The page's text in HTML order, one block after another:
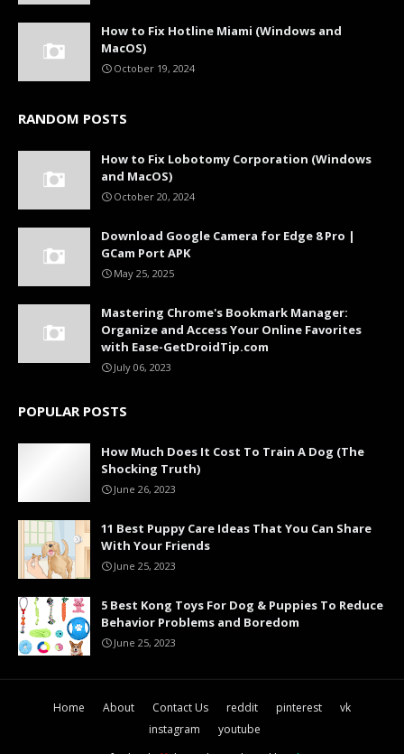
How to Fix Hotline Miami (Windows and
MacOS)
October 19, 2024
RANDOM POSTS
How to Fix Lobotomy Corporation (Windows
and MacOS)
October 20, 2024
Download Google Camera for Edge 8 Pro |
GCam Port APK
May 25, 2025
Mastering Chrome's Bookmark Manager:
Organize and Access Your Online Favorites
with Ease-GetDroidTip.com
July 06, 2023
POPULAR POSTS
How Much Does It Cost To Train A Dog (The
Shocking Truth)
June 26, 2023
11 Best Puppy Care Ideas That You Can Share
With Your Friends
June 25, 2023
5 Best Kong Toys For Dog & Puppies To Reduce
Behavior Problems and Boredom
June 25, 2023
Home About Contact Us reddit pinterest
vk
instagram
youtube